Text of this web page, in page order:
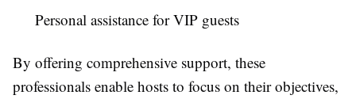
Personal assistance for VIP guests
By offering comprehensive support, these
professionals enable hosts to focus on their objectives,